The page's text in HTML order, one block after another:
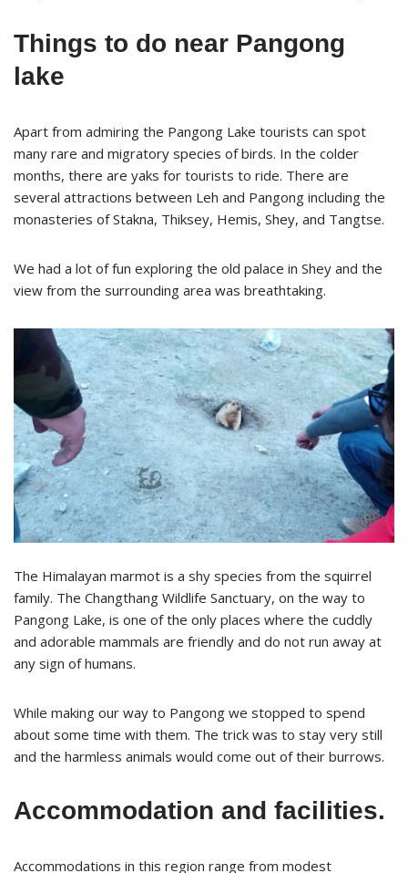
Things to do near Pangong
lake
Apart from admiring the Pangong Lake tourists can spot
many rare and migratory species of birds. In the colder
months, there are yaks for tourists to ride. There are
several attractions between Leh and Pangong including the
monasteries of Stakna, Thiksey, Hemis, Shey, and Tangtse.
We had a lot of fun exploring the old palace in Shey and the
view from the surrounding area was breathtaking.
The Himalayan marmot is a shy species from the squirrel
family. The Changthang Wildlife Sanctuary, on the way to
Pangong Lake, is one of the only places where the cuddly
and adorable mammals are friendly and do not run away at
any sign of humans.
While making our way to Pangong we stopped to spend
about some time with them. The trick was to stay very still
and the harmless animals would come out of their burrows.
Accommodation and facilities.
Accommodations in this region range from modest